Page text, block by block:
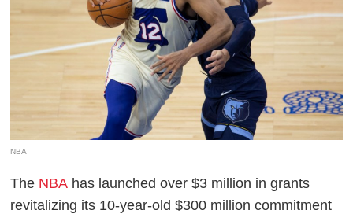
NBA
The NBA has launched over $3 million in grants
revitalizing its 10-year-old $300 million commitment